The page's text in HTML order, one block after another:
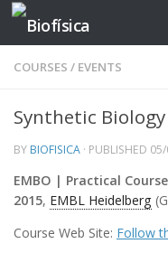
Skip to content
COURSES / EVENTS
Synthetic
BY BIOFISICA · PUBLISHED
EMBO | Practical
2015, EMBL Heidelberg
Course Web Site: Follow